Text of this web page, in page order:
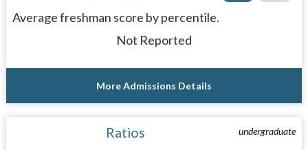
Average freshman score by percentile.
Not Reported
More Admissions Details
undergraduate
Ratios